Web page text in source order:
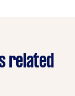
related